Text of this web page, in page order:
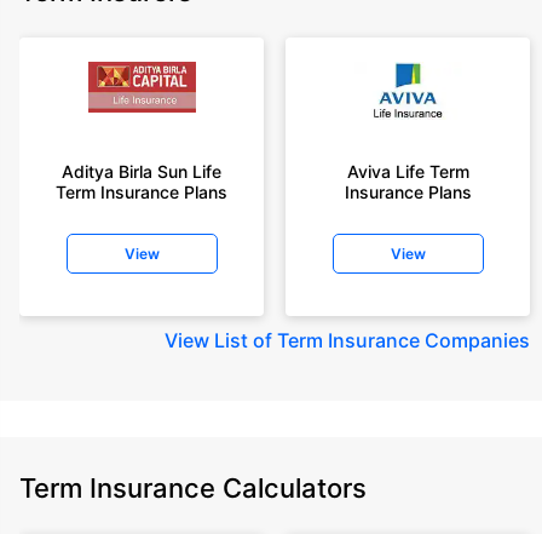
Aditya Birla Sun Life
Term Insurance Plans
View
Aviva Life Term
Insurance Plans
View
View List of Term Insurance Companies
Term Insurance Calculators